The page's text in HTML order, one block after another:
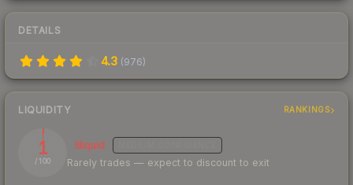
DETAILS
4.3 (976)
LIQUIDITY RANKINGS
1
/ 100
Illiquid
Rarely trades — expect to discount to exit